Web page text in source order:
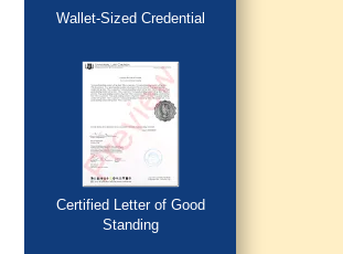
Wallet-Sized Credential
Certified Letter of Good
Standing